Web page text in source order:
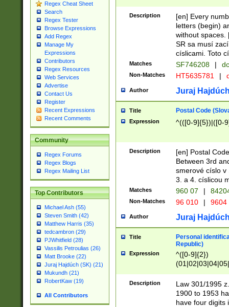
Regex Cheat Sheet
Search
Regex Tester
Browse Expressions
Add Regex
Manage My
Expressions
Contributors
Regex Resources
Web Services
Advertise
Contact Us
Register
Recent Expressions
Recent Comments
Community
Regex Forums
Regex Blogs
Regex Mailing List
Top Contributors
Michael Ash (55)
Steven Smith (42)
Matthew Harris (35)
tedcambron (29)
PJWhitfield (28)
Vassilis Petroulias (26)
Matt Brooke (22)
Juraj Hajdúch (SK) (21)
Mukundh (21)
RobertKaw (19)
All Contributors
Description
[en] Every
letters (begin)
without spaces.
SR sa musí
císlicami. Toto
Matches SF746208 |
Non-Matches HT5635781 |
Author Juraj
Title Postal Code
Expression ^(([0-9]{5})|([0-
Description
[en] Postal
Between 3rd
smerové císlo v
3. a 4. císlicou
Matches 960 07 |
Non-Matches 96 010 | 9604
Author Juraj
Title
Personal
Republic)
Expression
^([0-9]{2})
1]{1}))/([0-
Description
Law 301/1995
1900 to 1953
have four digits